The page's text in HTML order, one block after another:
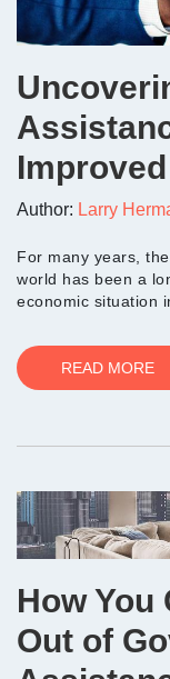
Author: Larry
For many years,
world has been a
economic situation
READ MORE
How You
Out of